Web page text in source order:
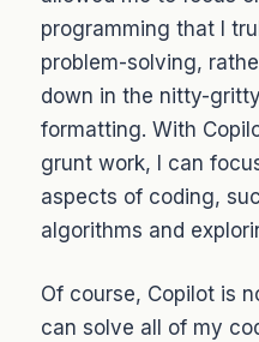
programming that I
problem-solving,
down in the nitty-
formatting. With
grunt work, I can
aspects of coding,
algorithms and
Of course, Copilot is
can solve all of my